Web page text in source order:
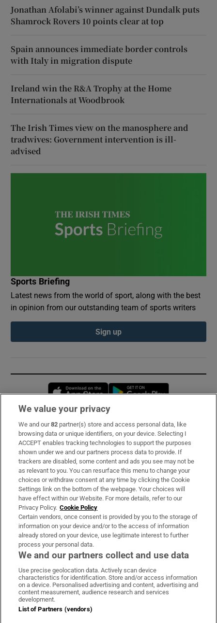
Jonathan Afolabi’s winner against Dundalk puts
Shamrock Rovers 10 points clear at top
Spain announces immediate border controls
with Italy in migration dispute
Ireland win the R&A Trophy at the Home
Internationals at Woodbrook
The Irish Times view on the manosphere and
tradwives: Government intervention is ill-
advised
Sports Briefing
Latest news from the world of sport, along with the best
in opinion from our outstanding team of sports writers
Sign up
Opens in new window
Subscribe
Support
About Us
Irish Times Products & Services
OUR PARTNERS:
Irish Times on WhatsApp
Irish Times on Facebook
Irish Times on X
Irish Times on LinkedIn
Irish Times on Instagram
Terms & Conditions
We value your privacy
We and our82 partner(s) store and access personal data, like
browsing data or unique identifiers, on your device. Selecting I
ACCEPT enables tracking technologies to support the purposes
shown under we and our partners process data to provide. If
trackers are disabled, some content and ads you see may not be
as relevant to you. You can resurface this menu to change your
choices or withdraw consent at any time by clicking the Cookie
Settings link on the bottom of the webpage. Your choices will
have effect within our Website. For more details, refer to our
Privacy Policy. Cookie Policy
Certain vendors, once consent is provided by you to the storage of
information on your device and/or to the access of information
already stored on your device, use legitimate interest to further
process your personal data.
We and our partners collect and use data
Use precise geolocation data. Actively scan device
characteristics for identification. Store and/or access information
on a device. Personalised advertising and content, advertising and
content measurement, audience research and services
development.
List of Partners (vendors)